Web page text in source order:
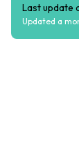
Last update
Updated a